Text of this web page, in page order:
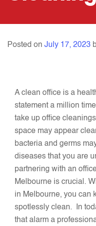
Posted on July 17, 2023
A clean office is a
statement a million
take up office
space may appear
bacteria and germs
diseases that you are
partnering with an
Melbourne is crucial.
in Melbourne, you can
spotlessly clean. In
that alarm a